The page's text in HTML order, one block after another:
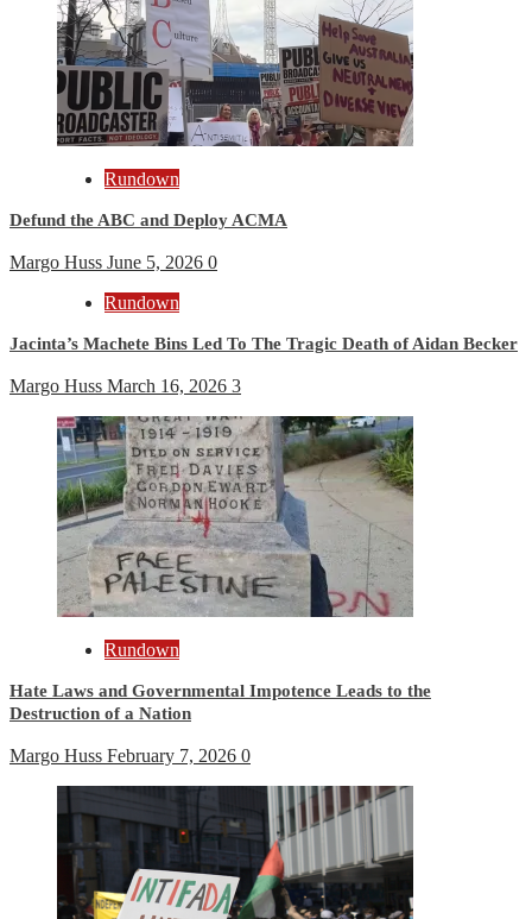
Rundown
Defund the ABC and Deploy ACMA
Margo Huss June 5, 2026 0
Rundown
Jacinta’s Machete Bins Led To The Tragic Death of Aidan Becker
Margo Huss March 16, 2026 3
Rundown
Hate Laws and Governmental Impotence Leads to the
Destruction of a Nation
Margo Huss February 7, 2026 0